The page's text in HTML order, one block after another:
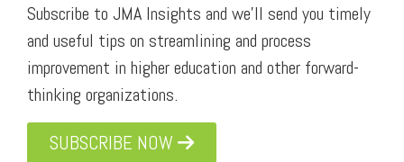
Subscribe to JMA Insights and we'll send you timely
and useful tips on streamlining and process
improvement in higher education and other forward-
thinking organizations.
SUBSCRIBE NOW